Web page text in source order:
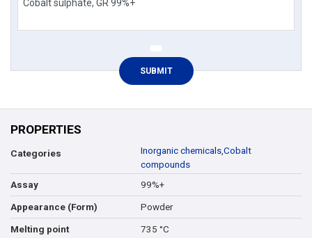
PROPERTIES
Categories Inorganic chemicals,Cobalt
compounds
Assay
99%+
Appearance (Form) Powder
Melting point 735 °C